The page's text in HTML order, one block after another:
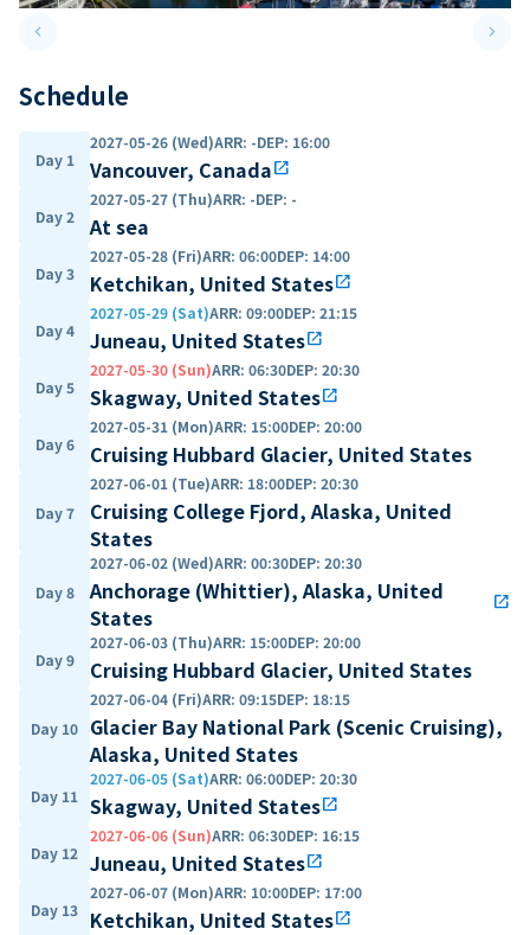
keyboard_arrow_leftPrevious slide keyboard_arrow_right
Schedule
Day 1
2027-05-26 (Wed)ARR: -DEP: 16:00
Vancouver, Canadaopen_in_new
Day 2
2027-05-27 (Thu)ARR: -DEP: -
At sea
Day 3
2027-05-28 (Fri)ARR: 06:00DEP: 14:00
Ketchikan, United Statesopen_in_new
Day 4
2027-05-29 (Sat)ARR: 09:00DEP: 21:15
Juneau, United Statesopen_in_new
Day 5
2027-05-30 (Sun)ARR: 06:30DEP: 20:30
Skagway, United Statesopen_in_new
Day 6
2027-05-31 (Mon)ARR: 15:00DEP: 20:00
Cruising Hubbard Glacier, United States
Day 7
2027-06-01 (Tue)ARR: 18:00DEP: 20:30
Cruising College Fjord, Alaska, United
States
Day 8
2027-06-02 (Wed)ARR: 00:30DEP: 20:30
Anchorage (Whittier), Alaska, United
States
open_in_new
Day 9
2027-06-03 (Thu)ARR: 15:00DEP: 20:00
Cruising Hubbard Glacier, United States
Day 10
2027-06-04 (Fri)ARR: 09:15DEP: 18:15
Glacier Bay National Park (Scenic Cruising),
Alaska, United States
Day 11
2027-06-05 (Sat)ARR: 06:00DEP: 20:30
Skagway, United Statesopen_in_new
Day 12
2027-06-06 (Sun)ARR: 06:30DEP: 16:15
Juneau, United Statesopen_in_new
Day 13
2027-06-07 (Mon)ARR: 10:00DEP: 17:00
Ketchikan, United Statesopen_in_new